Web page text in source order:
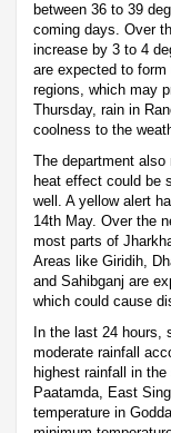
between 36 to 39
coming days. Over
increase by 3 to 4
are expected to
regions, which may
Thursday, rain in
coolness to the
The department
heat effect could be
well. A yellow alert
14th May. Over the
most parts of
Areas like Giridih,
and Sahibganj are
which could cause
In the last 24 hours,
moderate rainfall
highest rainfall in
Paatamda, East
temperature in